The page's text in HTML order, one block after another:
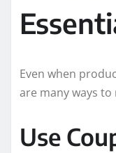
Even when
are many ways to
Use